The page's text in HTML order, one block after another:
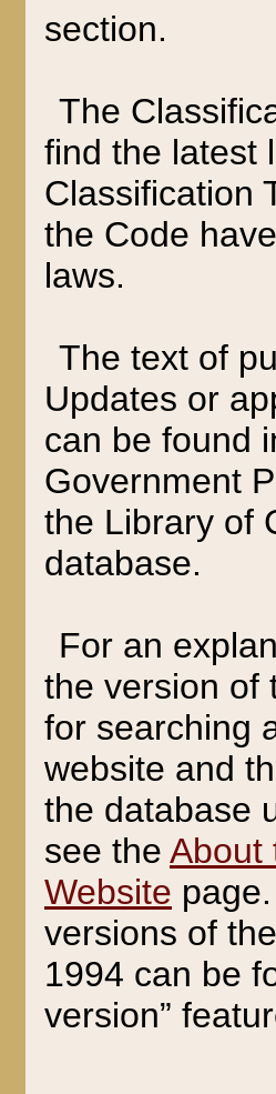
section.
The
find the latest
Classification
the Code
laws.
The text of
Updates or
can be found
Government
the Library of
database.
For an
the version of
for searching
website and
the database
see the About
Website
versions of
1994 can be
version”